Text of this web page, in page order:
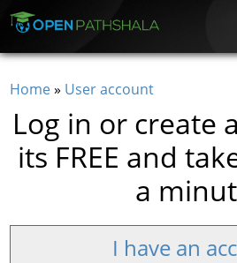
You are here
Home» User account
Log in or create
its FREE and
a
I have an